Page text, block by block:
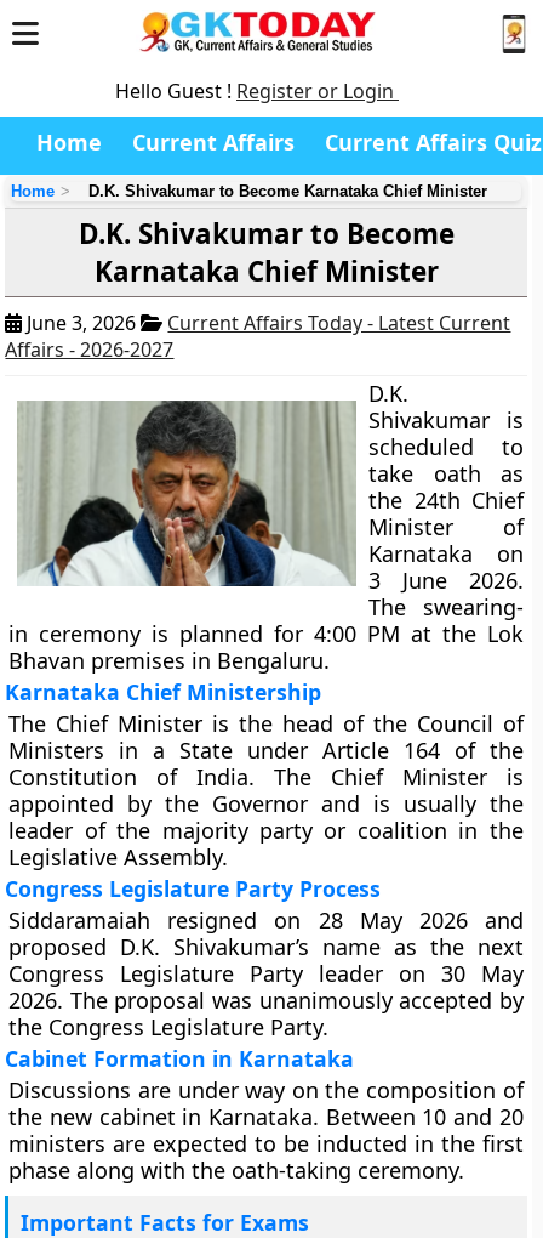
Hello Guest ! Register or Login
Home Current Affairs Current Affairs Quiz
Home D.K. Shivakumar to Become Karnataka Chief Minister
D.K. Shivakumar to Become
Karnataka Chief Minister
June 3, 2026
Current Affairs Today - Latest Current
Affairs - 2026-2027
D.K.
Shivakumar is
scheduled to
take oath as
the 24th Chief
Minister of
Karnataka on
3 June 2026.
The swearing-
in ceremony is planned for 4:00 PM at the Lok
Bhavan premises in Bengaluru.
Karnataka Chief Ministership
The Chief Minister is the head of the Council of
Ministers in a State under Article 164 of the
Constitution of India. The Chief Minister is
appointed by the Governor and is usually the
leader of the majority party or coalition in the
Legislative Assembly.
Congress Legislature Party Process
Siddaramaiah resigned on 28 May 2026 and
proposed D.K. Shivakumar’s name as the next
Congress Legislature Party leader on 30 May
2026. The proposal was unanimously accepted by
the Congress Legislature Party.
Cabinet Formation in Karnataka
Discussions are under way on the composition of
the new cabinet in Karnataka. Between 10 and 20
ministers are expected to be inducted in the first
phase along with the oath-taking ceremony.
Important Facts for Exams